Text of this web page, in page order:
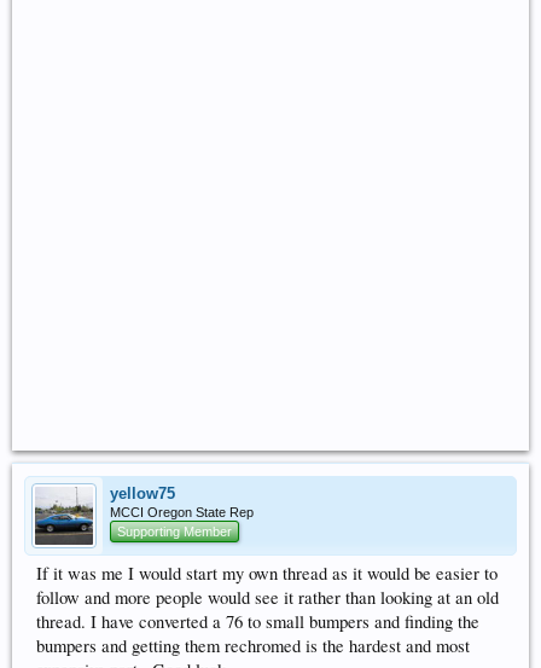
yellow75
MCCI Oregon State Rep
Supporting Member
If it was me I would start my own thread as it would be easier to
follow and more people would see it rather than looking at an old
thread. I have converted a 76 to small bumpers and finding the
bumpers and getting them rechromed is the hardest and most